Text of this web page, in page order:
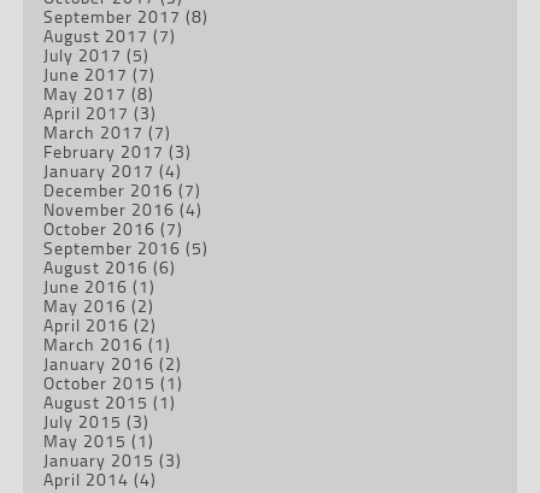
September 2017 (8)
August 2017 (7)
July 2017 (5)
June 2017 (7)
May 2017 (8)
April 2017 (3)
March 2017 (7)
February 2017 (3)
January 2017 (4)
December 2016 (7)
November 2016 (4)
October 2016 (7)
September 2016 (5)
August 2016 (6)
June 2016 (1)
May 2016 (2)
April 2016 (2)
March 2016 (1)
January 2016 (2)
October 2015 (1)
August 2015 (1)
July 2015 (3)
May 2015 (1)
January 2015 (3)
April 2014 (4)